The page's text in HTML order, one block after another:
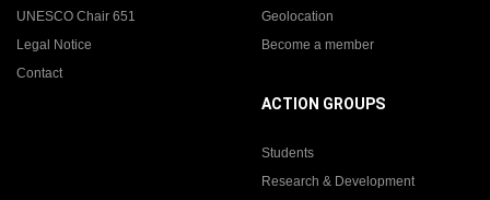
UNESCO Chair 651
Legal Notice
Contact
Geolocation
Become a member
ACTION GROUPS
Students
Research & Development